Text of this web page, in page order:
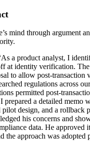
mind through argument
a product analyst, I
at identity verification.
to allow post-transaction
regulations across
permitted post-
prepared a detailed memo
design, and a rollback
his concerns and
data. He approved
the approach was adopted